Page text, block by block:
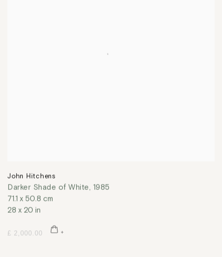
John Hitchens
Darker Shade of White, 1985
71.1 x 50.8 cm
28 x 20 in
£ 2,000.00